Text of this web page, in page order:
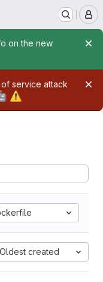
on the new
service attack
⚠️
Oldest created